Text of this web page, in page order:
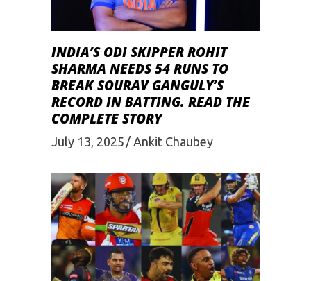
INDIA’S ODI SKIPPER ROHIT
SHARMA NEEDS 54 RUNS TO
BREAK SOURAV GANGULY’S
RECORD IN BATTING. READ THE
COMPLETE STORY
July 13, 2025 Ankit Chaubey